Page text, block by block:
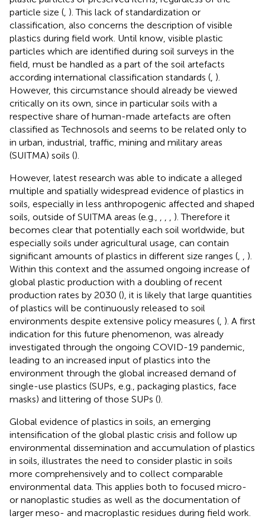
particle size ( ). This lack of standardization or
classification, also concerns the description of visible
plastics during field work. Until know, visible plastic
particles which are identified during soil surveys in the
field, must be handled as a part of the soil artefacts
according international classification standards ( ).
However, this circumstance should already be viewed
critically on its own, since in particular soils with a
respective share of human-made artefacts are often
classified as Technosols and seems to be related only to
in urban, industrial, traffic, mining and military areas
(SUITMA) soils ().
However, latest research was able to indicate a alleged
multiple and spatially widespread evidence of plastics in
soils, especially in less anthropogenic affected and shaped
soils, outside of SUITMA areas (e.g.,
). Therefore it
becomes clear that potentially each soil worldwide, but
especially soils under agricultural usage, can contain
significant amounts of plastics in different size ranges (
).
Within this context and the assumed ongoing increase of
global plastic production with a doubling of recent
production rates by 2030 (), it is likely that large quantities
of plastics will be continuously released to soil
environments despite extensive policy measures ( ). A first
indication for this future phenomenon, was already
investigated through the ongoing COVID-19 pandemic,
leading to an increased input of plastics into the
environment through the global increased demand of
single-use plastics (SUPs, e.g., packaging plastics, face
masks) and littering of those SUPs ().
Global evidence of plastics in soils, an emerging
intensification of the global plastic crisis and follow up
environmental dissemination and accumulation of plastics
in soils, illustrates the need to consider plastic in soils
more comprehensively and to collect comparable
environmental data. This applies both to focused micro-
or nanoplastic studies as well as the documentation of
larger meso- and macroplastic residues during field work.